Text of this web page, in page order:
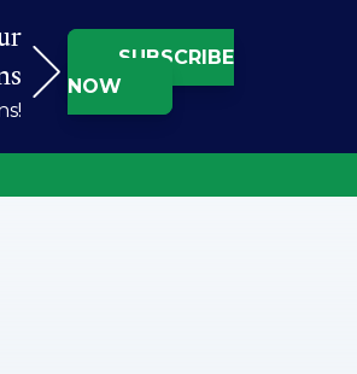
SUBSCRIBE
NOW